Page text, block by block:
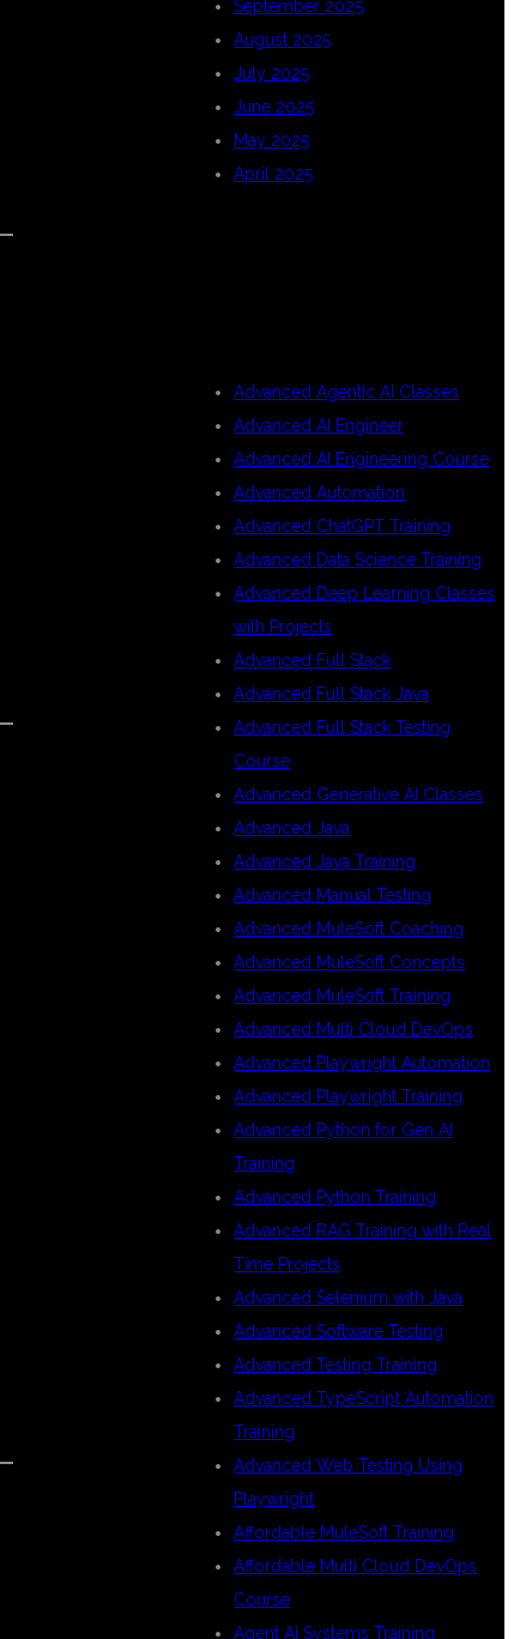
September 2025
August 2025
July 2025
June 2025
May 2025
April 2025
Advanced Agentic AI Classes
Advanced AI Engineer
Advanced AI Engineering Course
Advanced Automation
Advanced ChatGPT Training
Advanced Data Science Training
Advanced Deep Learning Classes
with Projects
Advanced Full Stack
Advanced Full Stack Java
Advanced Full Stack Testing
Course
Advanced Generative AI Classes
Advanced Java
Advanced Java Training
Advanced Manual Testing
Advanced MuleSoft Coaching
Advanced MuleSoft Concepts
Advanced MuleSoft Training
Advanced Multi Cloud DevOps
Advanced Playwright Automation
Advanced Playwright Training
Advanced Python for Gen AI
Training
Advanced Python Training
Advanced RAG Training with Real
Time Projects
Advanced Selenium with Java
Advanced Software Testing
Advanced Testing Training
Advanced TypeScript Automation
Training
Advanced Web Testing Using
Playwright
Affordable MuleSoft Training
Affordable Multi Cloud DevOps
Course
Agent AI Systems Training